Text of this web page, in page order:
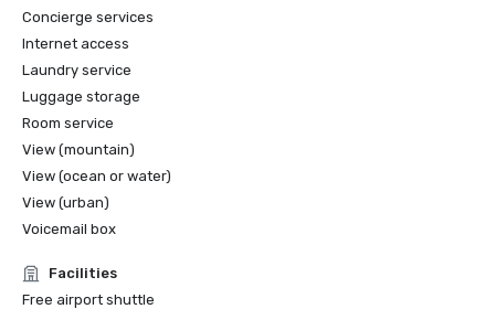
Concierge services
Internet access
Laundry service
Luggage storage
Room service
View (mountain)
View (ocean or water)
View (urban)
Voicemail box
Facilities
Free airport shuttle